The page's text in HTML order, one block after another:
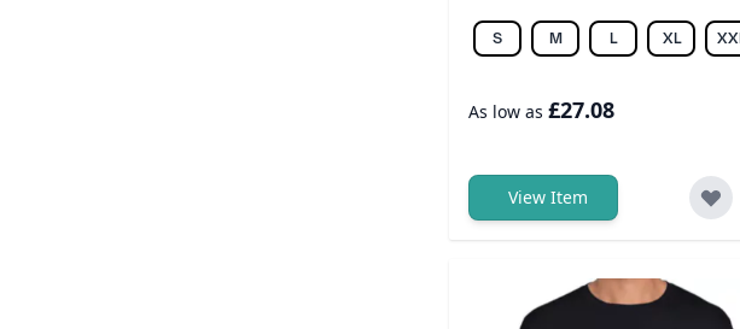
S M L XL
As low as £27.08
View Item